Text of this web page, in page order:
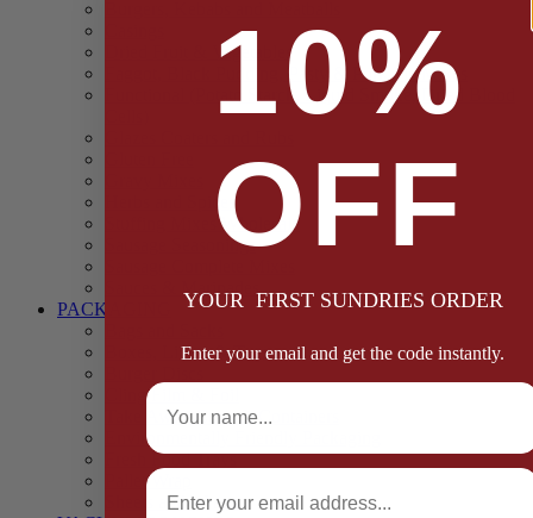
Dried Fruit & Vegetables
Faggot, Black Pudding, Pasty & Pork Pie Mixes
Functional (Potato Starch, Liquid Smoke, Dried Blood
Herbs and Spices
Stuffing Mixes Wholesale
Sausage Seasonings
PACKAGING
Boxes, Liners & Tags
Cling Film & Foil
Take Away Cups & Containers
Environmentally Friendly Packaging
Fresh Food Trays
Pallet Wrap
Sheets and Wraps
10%
OFF
YOUR FIRST SUNDRIES ORDER
Enter your email and get the code instantly.
Full Name
Email